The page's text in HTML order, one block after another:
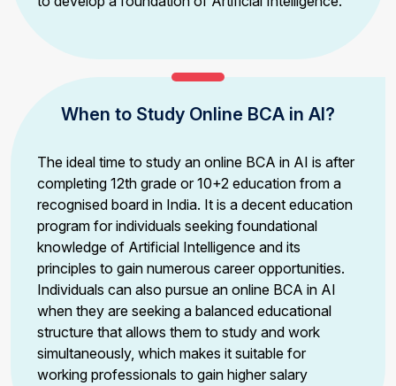
When to Study Online BCA in AI?
The ideal time to study an online BCA in AI is after
completing 12th grade or 10+2 education from a
recognised board in India. It is a decent education
program for individuals seeking foundational
knowledge of Artificial Intelligence and its
principles to gain numerous career opportunities.
Individuals can also pursue an online BCA in AI
when they are seeking a balanced educational
structure that allows them to study and work
simultaneously, which makes it suitable for
working professionals to gain higher salary